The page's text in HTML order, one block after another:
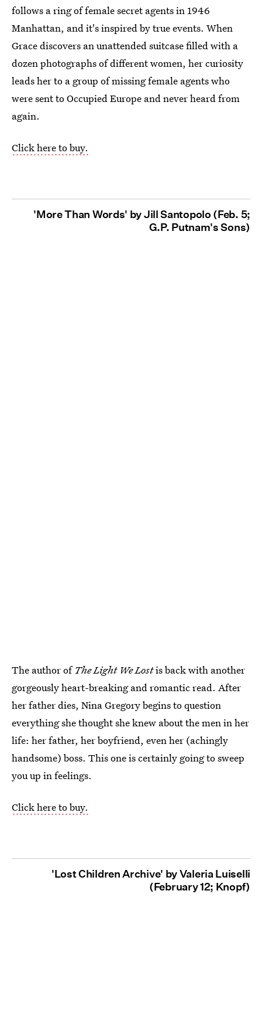
follows a ring of female secret agents in 1946
Manhattan, and it's inspired by true events. When
Grace discovers an unattended suitcase filled with a
dozen photographs of different women, her curiosity
leads her to a group of missing female agents who
were sent to Occupied Europe and never heard from
again.
Click here to buy.
'More Than Words' by Jill Santopolo (Feb. 5;
G.P. Putnam's Sons)
The author of The Light We Lostis back with another
gorgeously heart-breaking and romantic read. After
her father dies, Nina Gregory begins to question
everything she thought she knew about the men in her
life: her father, her boyfriend, even her (achingly
handsome) boss. This one is certainly going to sweep
you up in feelings.
Click here to buy.
'Lost Children Archive' by Valeria Luiselli
(February 12; Knopf)